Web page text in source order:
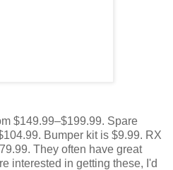
$149.99–$199.99. Spare
Bumper kit is $9.99. RX
They often have great
interested in getting these, I'd